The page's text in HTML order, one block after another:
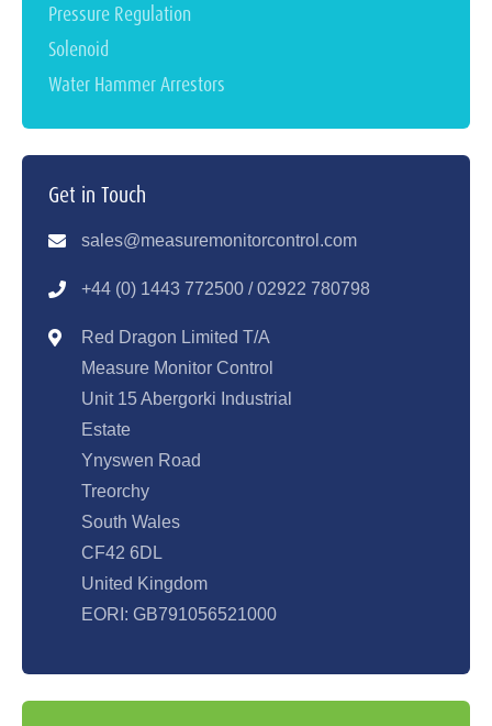
Pressure Regulation
Solenoid
Water Hammer Arrestors
Get in Touch
sales@measuremonitorcontrol.com
+44 (0) 1443 772500 / 02922 780798
Red Dragon Limited T/A
Measure Monitor Control
Unit 15 Abergorki Industrial
Estate
Ynyswen Road
Treorchy
South Wales
CF42 6DL
United Kingdom
EORI: GB791056521000